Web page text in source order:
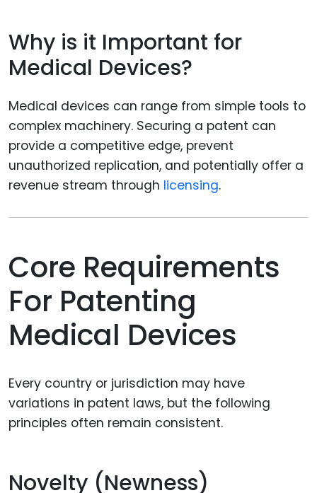
Why is it Important for
Medical Devices?
Medical devices can range from simple tools to
complex machinery. Securing a patent can
provide a competitive edge, prevent
unauthorized replication, and potentially offer a
revenue stream through licensing.
Core Requirements
For Patenting
Medical Devices
Every country or jurisdiction may have
variations in patent laws, but the following
principles often remain consistent.
Novelty (Newness)